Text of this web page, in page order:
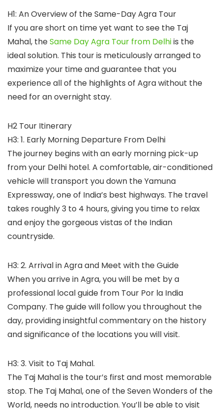
H1: An Overview of the Same-Day Agra Tour
If you are short on time yet want to see the Taj
Mahal, theSame Day Agra Tour from Delhiis the
ideal solution. This tour is meticulously arranged to
maximize your time and guarantee that you
experience all of the highlights of Agra without the
need for an overnight stay.
H2 Tour Itinerary
H3: 1. Early Morning Departure From Delhi
The journey begins with an early morning pick-up
from your Delhi hotel. A comfortable, air-conditioned
vehicle will transport you down the Yamuna
Expressway, one of India’s best highways. The travel
takes roughly 3 to 4 hours, giving you time to relax
and enjoy the gorgeous vistas of the Indian
countryside.
H3: 2. Arrival in Agra and Meet with the Guide
When you arrive in Agra, you will be met by a
professional local guide from Tour Por la India
Company. The guide will follow you throughout the
day, providing insightful commentary on the history
and significance of the locations you will visit.
H3: 3. Visit to Taj Mahal.
The Taj Mahal is the tour’s first and most memorable
stop. The Taj Mahal, one of the Seven Wonders of the
World, needs no introduction. You’ll be able to visit